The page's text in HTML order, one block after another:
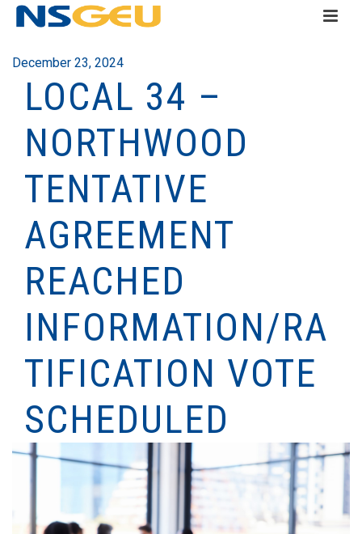
December 23, 2024
LOCAL 34 –
NORTHWOOD
TENTATIVE
AGREEMENT
REACHED
INFORMATION/RA
TIFICATION VOTE
SCHEDULED